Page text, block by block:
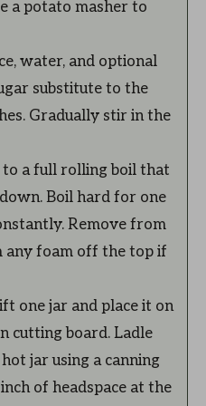
a potato masher to
water, and optional
substitute to the
Gradually stir in the
a full rolling boil that
Boil hard for one
Remove from
any foam off the top if
one jar and place it on
cutting board. Ladle
jar using a canning
of headspace at the